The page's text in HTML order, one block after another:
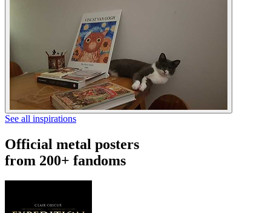
See all inspirations
Official metal posters
from 200+ fandoms